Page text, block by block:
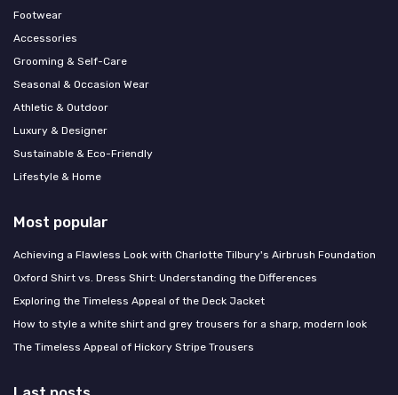
Footwear
Accessories
Grooming & Self-Care
Seasonal & Occasion Wear
Athletic & Outdoor
Luxury & Designer
Sustainable & Eco-Friendly
Lifestyle & Home
Most popular
Achieving a Flawless Look with Charlotte Tilbury's Airbrush Foundation
Oxford Shirt vs. Dress Shirt: Understanding the Differences
Exploring the Timeless Appeal of the Deck Jacket
How to style a white shirt and grey trousers for a sharp, modern look
The Timeless Appeal of Hickory Stripe Trousers